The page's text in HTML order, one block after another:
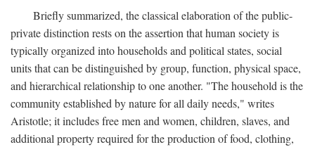
Briefly summarized, the classical elaboration of the public-
private distinction rests on the assertion that human society is
typically organized into households and political states, social
units that can be distinguished by group, function, physical space,
and hierarchical relationship to one another. "The household is the
community established by nature for all daily needs," writes
Aristotle; it includes free men and women, children, slaves, and
additional property required for the production of food, clothing,